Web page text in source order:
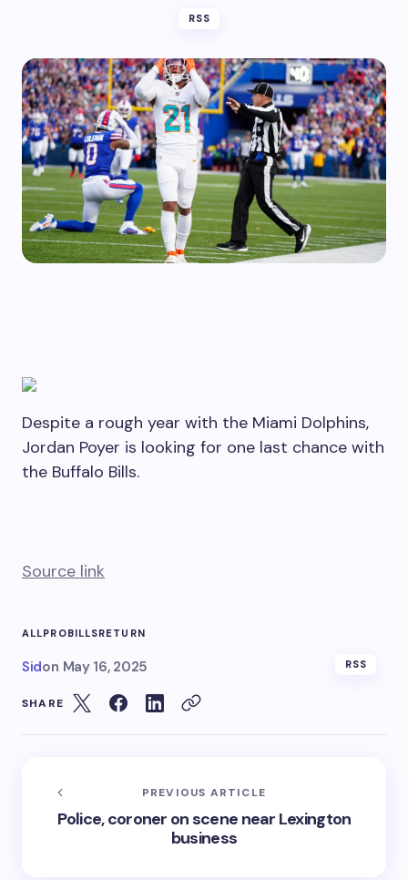
RSS
Despite a rough year with the Miami Dolphins,
Jordan Poyer is looking for one last chance with
the Buffalo Bills.
Source link
ALLPROBILLSRETURN
Sidon May 16, 2025 RSS
SHARE
PREVIOUS ARTICLE
Police, coroner on scene near Lexington
business